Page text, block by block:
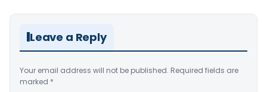
Leave a Reply
Your email address will not be published. Required fields are
marked *